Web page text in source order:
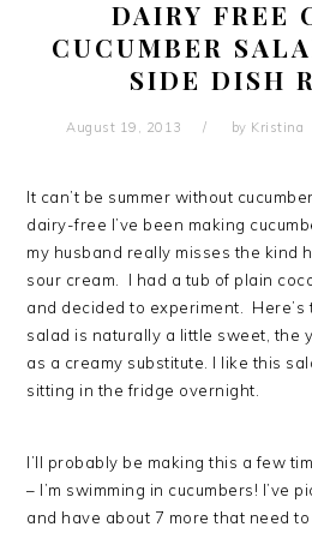
DAIRY FREE
CUCUMBER
SIDE DISH
August 19, 2013 by Kristina
It can’t be summer without
dairy-free I’ve been making
my husband really misses the kind
sour cream. I had a tub of plain
and decided to experiment. Here’s
salad is naturally a little sweet, the
as a creamy substitute. I like this
sitting in the fridge overnight.
I’ll probably be making this a few
– I’m swimming in cucumbers! I’ve
and have about 7 more that need